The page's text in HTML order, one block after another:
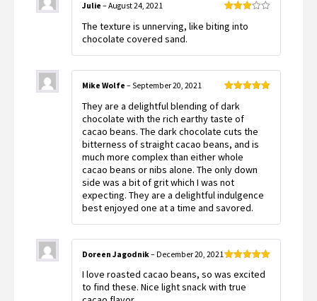
3out
Julie – August 24, 2021
The texture is unnerving, like biting into
chocolate covered sand.
of 5
Mike Wolfe – September 20, 2021
They are a delightful blending of dark
chocolate with the rich earthy taste of
cacao beans. The dark chocolate cuts the
bitterness of straight cacao beans, and is
much more complex than either whole
cacao beans or nibs alone. The only down
side was a bit of grit which I was not
expecting. They are a delightful indulgence
best enjoyed one at a time and savored.
of 5
Doreen Jagodnik– December 20, 2021
I love roasted cacao beans, so was excited
to find these. Nice light snack with true